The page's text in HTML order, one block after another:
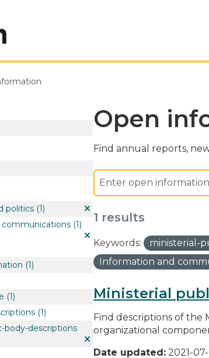
politics (1)
(1)
(1)
(1)
(1)
body-descriptions
Open
Find annual reports,
1 results
Keywords: ministerial-
Information and
Ministerial
Find descriptions of the
organizational
Date updated: 2021-